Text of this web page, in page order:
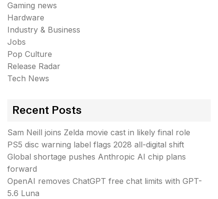
Gaming news
Hardware
Industry & Business
Jobs
Pop Culture
Release Radar
Tech News
Recent Posts
Sam Neill joins Zelda movie cast in likely final role
PS5 disc warning label flags 2028 all-digital shift
Global shortage pushes Anthropic AI chip plans
forward
OpenAI removes ChatGPT free chat limits with GPT-
5.6 Luna